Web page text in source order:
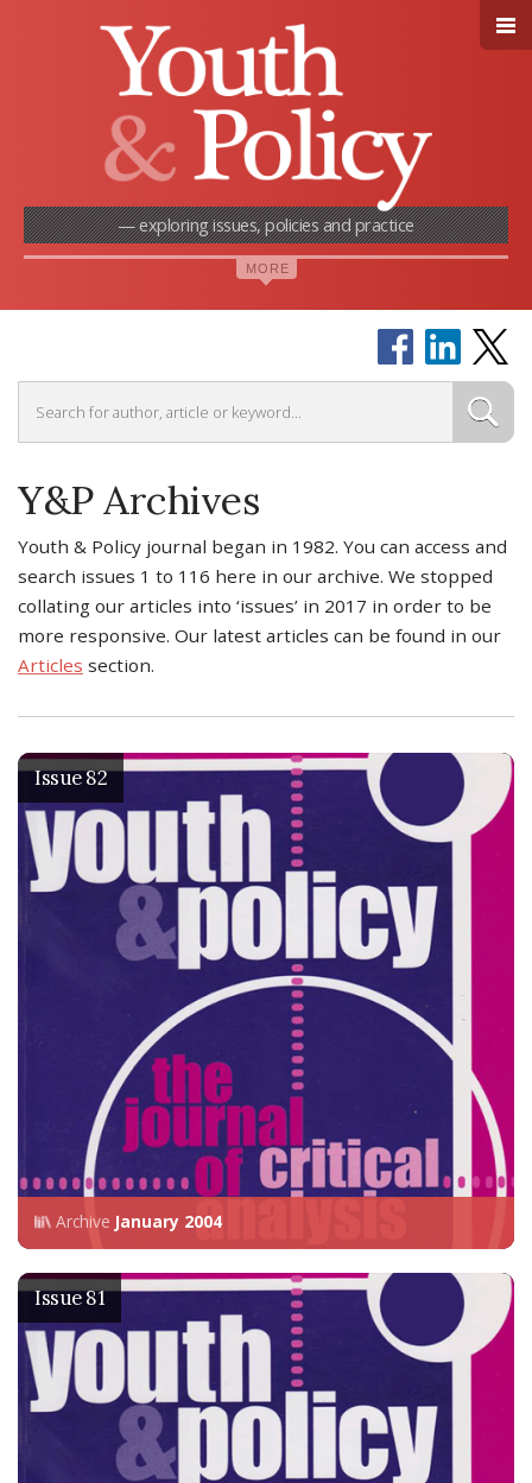
— exploring issues, policies and practice
Y&P Archives
Youth & Policy journal began in 1982. You can access and
search issues 1 to 116 here in our archive. We stopped
collating our articles into ‘issues’ in 2017 in order to be
more responsive. Our latest articles can be found in our
Articles section.
Issue 82
Archive January 2004
Issue 81